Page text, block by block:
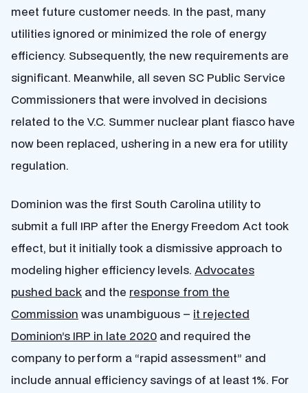
meet future customer needs. In the past, many
utilities ignored or minimized the role of energy
efficiency. Subsequently, the new requirements are
significant. Meanwhile, all seven SC Public Service
Commissioners that were involved in decisions
related to the V.C. Summer nuclear plant fiasco have
now been replaced, ushering in a new era for utility
regulation.
Dominion was the first South Carolina utility to
submit a full IRP after the Energy Freedom Act took
effect, but it initially took a dismissive approach to
modeling higher efficiency levels. Advocates
pushed back and the response from the
Commission was unambiguous – it rejected
Dominion’s IRP in late 2020 and required the
company to perform a “rapid assessment” and
include annual efficiency savings of at least 1%. For